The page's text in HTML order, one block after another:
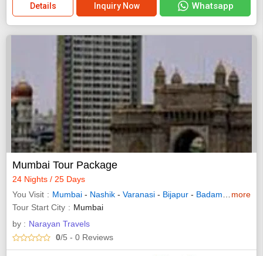
Details Inquiry Now Whatsapp
Mumbai Tour Package
24 Nights / 25 Days
You Visit
Mumbai - Nashik - Varanasi - Bijapur - Badami Hampi
more
Tour Start City
Mumbai
by : Narayan Travels
0/5 - 0 Reviews